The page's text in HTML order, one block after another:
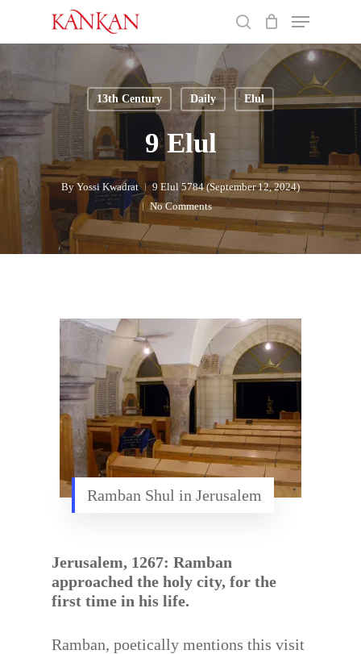
main
content
Menu
13th Century Daily Elul
9 Elul
By Yossi Kwadrat
9 Elul 5784 (September 12, 2024)
No Comments
Ramban Shul in Jerusalem
Jerusalem, 1267: Ramban
approached the holy city, for the
first time in his life.
Ramban, poetically mentions this visit
Close
Menu